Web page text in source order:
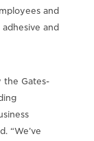
and
and
the Gates-
“We’ve